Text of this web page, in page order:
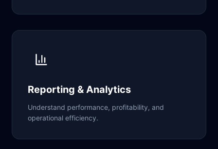
Reporting & Analytics
Understand performance, profitability, and
operational efficiency.